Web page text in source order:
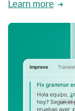
Learn more